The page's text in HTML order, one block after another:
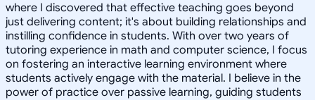
where I discovered that effective teaching goes beyond
just delivering content; it's about building relationships and
instilling confidence in students. With over two years of
tutoring experience in math and computer science, I focus
on fostering an interactive learning environment where
students actively engage with the material. I believe in the
power of practice over passive learning, guiding students